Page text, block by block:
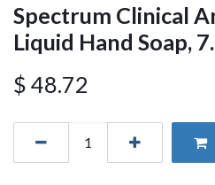
Spectrum Clinical
Liquid Hand Soap,
$ 48.72